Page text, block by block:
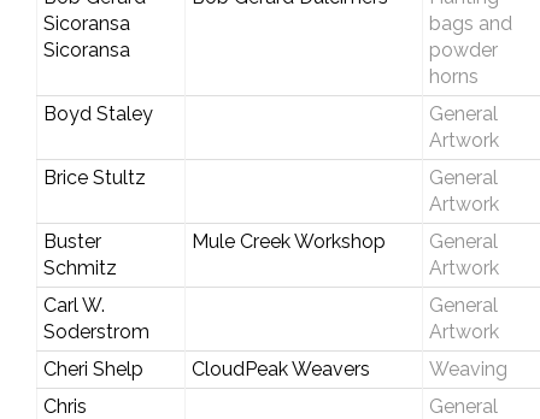
Sicoransa
Sicoransa
bags and
powder
horns
Boyd Staley
General
Artwork
Brice Stultz
General
Artwork
Buster
Schmitz
Mule Creek Workshop
General
Artwork
Carl W.
Soderstrom
General
Artwork
Cheri Shelp
CloudPeak Weavers
Weaving
Chris
General